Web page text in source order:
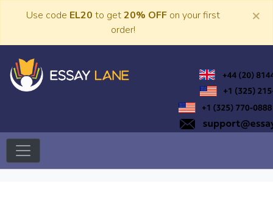
Use code EL20 to get20% OFF on your first
order!
×